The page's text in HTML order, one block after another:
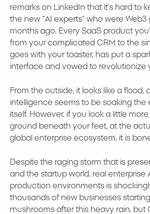
remarks on LinkedIn that it’s hard to
the new “AI experts” who were Web3
months ago. Every SaaS product
from your complicated CRM to the
goes with your toaster, has put a
interface and vowed to revolutionize
From the outside, it looks like a flood,
intelligence seems to be soaking the
itself. However, if you look a little
ground beneath your feet, at the
global enterprise ecosystem, it is
Despite the raging storm that is
and the startup world, real enterprise
production environments is
thousands of new businesses
mushrooms after this heavy rain, but